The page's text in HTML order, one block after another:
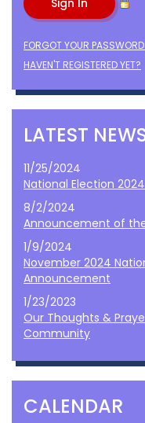
FORGOT YOUR
HAVEN'T REGISTERED YET?
LATEST
11/25/2024
National Election
8/2/2024
Announcement of
1/9/2024
November 2024
Announcement
1/23/2023
Our Thoughts &
Community
CALENDAR